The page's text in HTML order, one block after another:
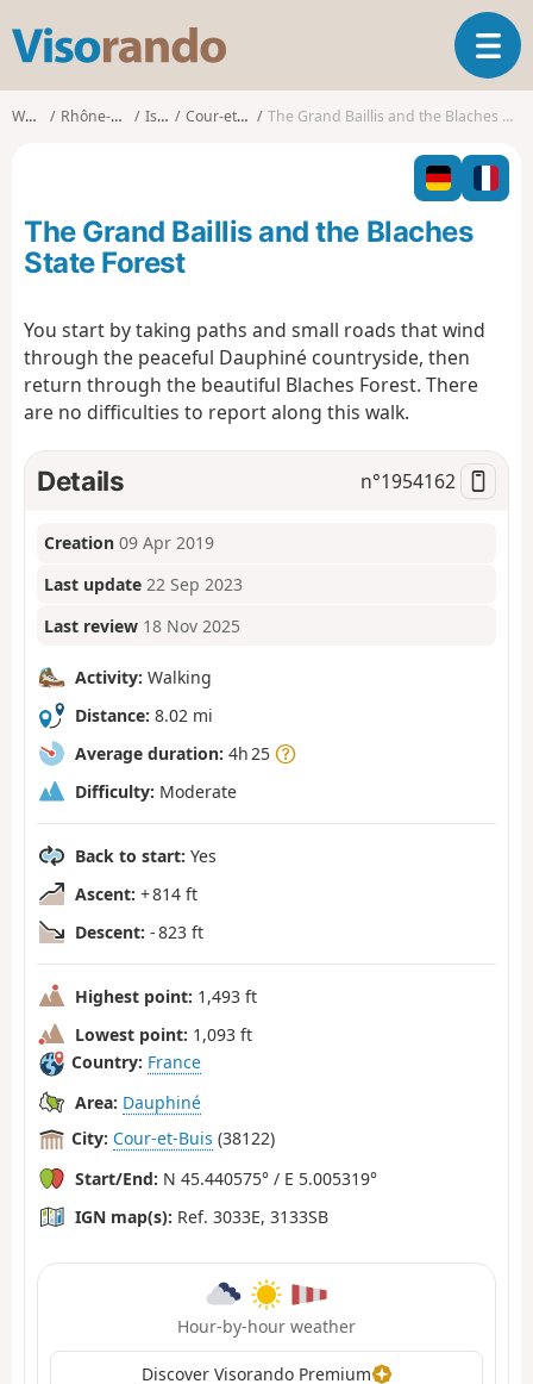
s
o
o
T
o
l
n
Walks Rhône-Alpes Isère Cour-et-Buis The Grand Baillis and the Blaches State Forest
The Grand Baillis and the Blaches
State Forest
You start by taking paths and small roads that wind
through the peaceful Dauphiné countryside, then
return through the beautiful Blaches Forest. There
are no difficulties to report along this walk.
Details n°1954162
Creation 09 Apr 2019
Last update 22 Sep 2023
Last review 18 Nov 2025
Activity: Walking
Distance: 8.02 mi
Average duration: 4h 25
Difficulty: Moderate
Back to start: Yes
Ascent: + 814 ft
Descent: - 823 ft
Highest point: 1,493 ft
Lowest point: 1,093 ft
Country: France
Area: Dauphiné
City: Cour-et-Buis (38122)
Start/End: N 45.440575° / E 5.005319°
IGN map(s): Ref. 3033E, 3133SB
Hour-by-hour weather
Discover Visorando Premium